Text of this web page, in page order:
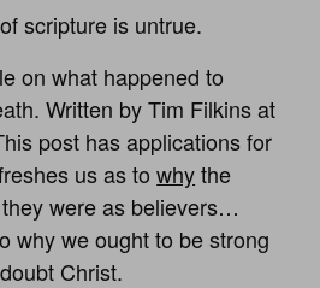
scripture is untrue.
on what happened to
Written by Tim Filkins at
post has applications for
us as towhythe
were as believers…
why we ought to be strong
Christ.